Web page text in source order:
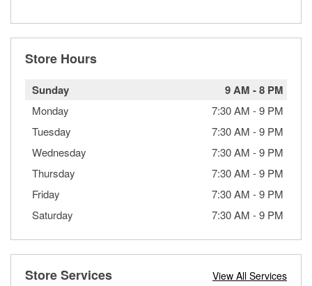
Store Hours
Sunday 9 AM -8 PM
Monday 7:30 AM -9 PM
Tuesday
7:30 AM -9 PM
Wednesday
7:30 AM -9 PM
Thursday
7:30 AM -9 PM
Friday
7:30 AM -9 PM
Saturday
7:30 AM -9 PM
Store Services View All Services